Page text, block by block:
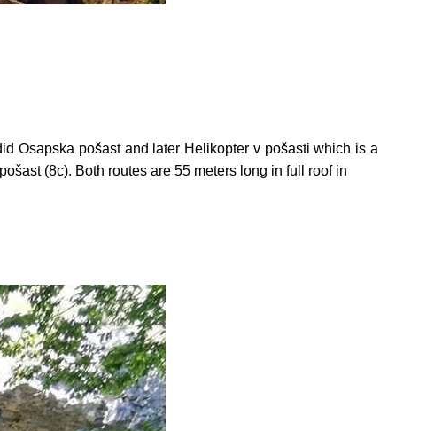
Osapska pošast and later Helikopter v pošasti which is a
(8c). Both routes are 55 meters long in full roof in